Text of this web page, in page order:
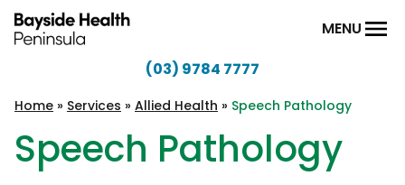
Skip to content
Health
Peninsula
MENU
(03) 9784 7777
Home » Services » Allied Health » Speech Pathology
Speech Pathology